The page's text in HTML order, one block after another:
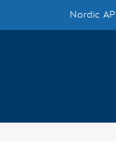
APIs
Nordic